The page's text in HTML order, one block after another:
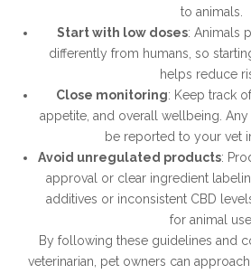
to animals.
Start with low doses: Animals
differently from humans, so
helps reduce
Close monitoring: Keep track
appetite, and overall wellbeing.
be reported to your vet
Avoid unregulated products:
approval or clear ingredient
additives or inconsistent CBD
for animal use.
By following these guidelines and
veterinarian, pet owners can